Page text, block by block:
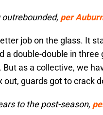
per
job on the glass. It
a double-double in
as a collective, we
out, guards got to crack
to the post-season,